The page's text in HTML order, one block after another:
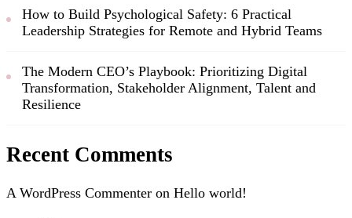
How to Build Psychological Safety: 6 Practical
Leadership Strategies for Remote and Hybrid Teams
The Modern CEO’s Playbook: Prioritizing Digital
Transformation, Stakeholder Alignment, Talent and
Resilience
Recent Comments
A WordPress Commenter on Hello world!